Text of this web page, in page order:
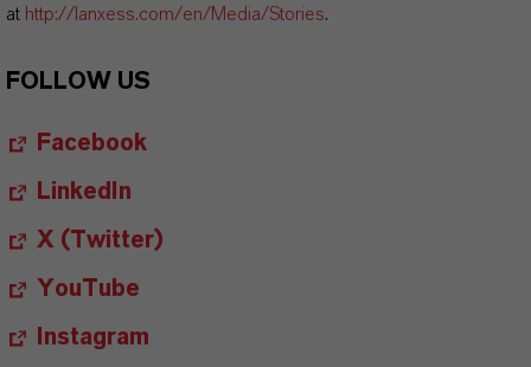
at http://lanxess.com/en/Media/Stories.
FOLLOW US
Facebook
LinkedIn
X (Twitter)
YouTube
Instagram